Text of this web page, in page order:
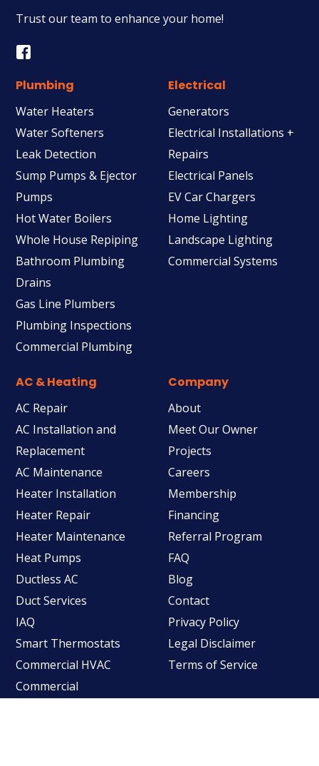
Trust our team to enhance your home!
Plumbing
Water Heaters
Water Softeners
Leak Detection
Sump Pumps & Ejector
Pumps
Hot Water Boilers
Whole House Repiping
Bathroom Plumbing
Drains
Gas Line Plumbers
Plumbing Inspections
Commercial Plumbing
Electrical
Generators
Electrical Installations +
Repairs
Electrical Panels
EV Car Chargers
Home Lighting
Landscape Lighting
Commercial Systems
AC & Heating
AC Repair
AC Installation and
Replacement
AC Maintenance
Heater Installation
Heater Repair
Heater Maintenance
Heat Pumps
Ductless AC
Duct Services
IAQ
Smart Thermostats
Commercial HVAC
Commercial
Company
About
Meet Our Owner
Projects
Careers
Membership
Financing
Referral Program
FAQ
Blog
Contact
Privacy Policy
Legal Disclaimer
Terms of Service